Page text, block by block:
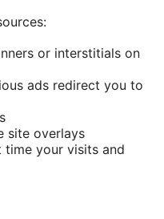
or interstitials on
ads redirect you to
site overlays
time your visits and